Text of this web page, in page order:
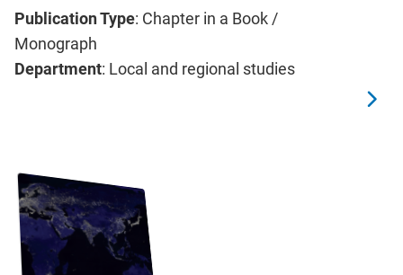
Publication Type: Chapter in a Book /
Monograph
Department: Local and regional studies